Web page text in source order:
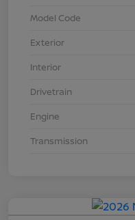
Model Code
Exterior
Interior
Drivetrain
Engine
Transmission